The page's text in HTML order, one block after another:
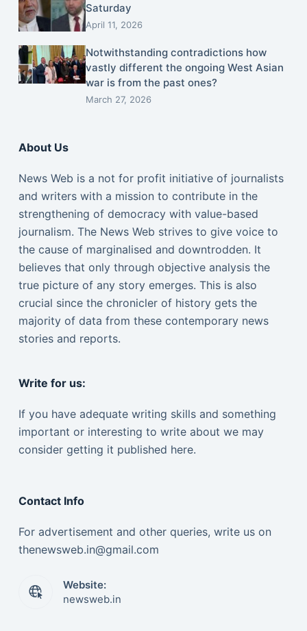
Saturday
April 11, 2026
Notwithstanding contradictions how
vastly different the ongoing West Asian
war is from the past ones?
March 27, 2026
About Us
News Web is a not for profit initiative of journalists
and writers with a mission to contribute in the
strengthening of democracy with value-based
journalism. The News Web strives to give voice to
the cause of marginalised and downtrodden. It
believes that only through objective analysis the
true picture of any story emerges. This is also
crucial since the chronicler of history gets the
majority of data from these contemporary news
stories and reports.
Write for us:
If you have adequate writing skills and something
important or interesting to write about we may
consider getting it published here.
Contact Info
For advertisement and other queries, write us on
thenewsweb.in@gmail.com
Website:
newsweb.in